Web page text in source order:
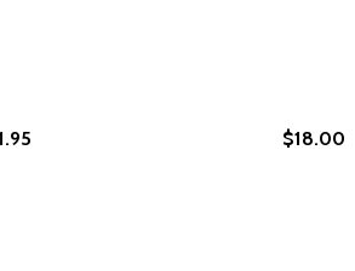
THE WORLD: AN ANTHEM (PB)
SAVE THE WORLD: AN ANTHEM
$18.00